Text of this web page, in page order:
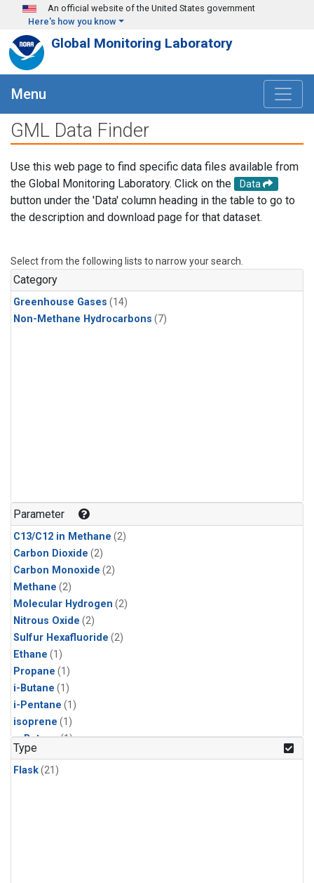
Skip to main content
An official website of the United States government
Here's how you know
Global Monitoring Laboratory
Menu
GML Data Finder
Use this web page to find specific data files available from
the Global Monitoring Laboratory. Click on the
Data
button under the 'Data' column heading in the table to go to
the description and download page for that dataset.
Select from the following lists to narrow your search.
Category
Greenhouse Gases (14)
Non-Methane Hydrocarbons (7)
Parameter
C13/C12 in Methane (2)
Carbon Dioxide (2)
Carbon Monoxide (2)
Methane (2)
Molecular Hydrogen (2)
Nitrous Oxide (2)
Sulfur Hexafluoride (2)
Ethane (1)
Propane (1)
i-Butane (1)
i-Pentane (1)
isoprene (1)
n-Butane(1)
n-Pentane
Type
Flask(21)